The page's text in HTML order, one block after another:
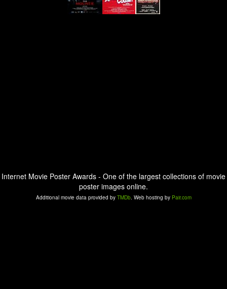
Internet Movie Poster Awards - One of the largest collections of movie
poster images online.
Additional movie data provided by TMDb. Web hosting by Pair.com